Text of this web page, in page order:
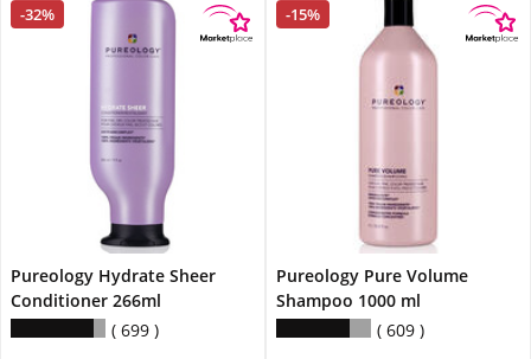
-32%
Pureology Hydrate Sheer
Conditioner 266ml
699
-15%
Pureology Pure Volume
Shampoo 1000 ml
609